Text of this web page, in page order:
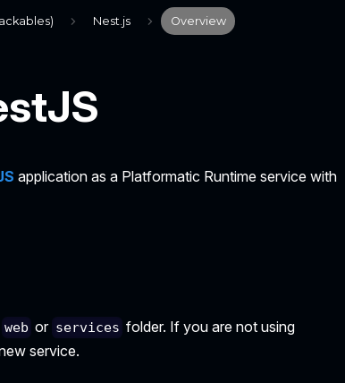
Nest.js Overview
application as a Platformatic Runtime service with
web or services folder. If you are not using
service.